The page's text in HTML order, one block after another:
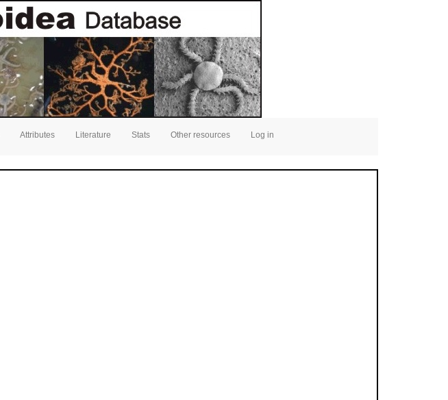
Attributes Literature Stats Other resources Log in